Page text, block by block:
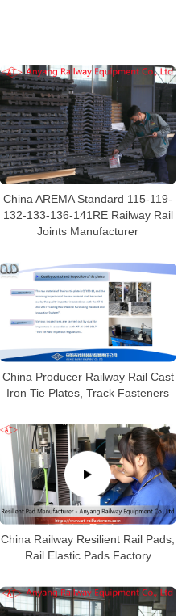
China AREMA Standard 115-119-
132-133-136-141RE Railway Rail
Joints Manufacturer
China Producer Railway Rail Cast
Iron Tie Plates, Track Fasteners
China Railway Resilient Rail Pads,
Rail Elastic Pads Factory